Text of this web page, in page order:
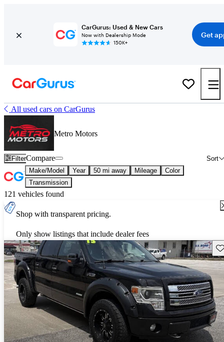
CarGurus: Used & New Cars
Now with Dealership Mode
150K+
Get
All used cars on CarGurus
Metro Motors
Filter Sort
Compare
Make/Model Year 50 mi away Mileage
Color
Transmission
121 vehicles found
Shop with transparent pricing.
Only show listings that include dealer fees